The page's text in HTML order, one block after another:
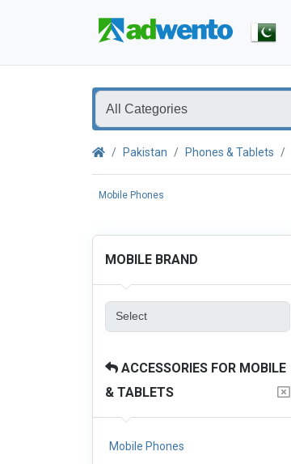
Pakistan Phones & Tablets
Mobile Phones
MOBILE BRAND
ACCESSORIES FOR MOBILE
& TABLETS
Mobile Phones